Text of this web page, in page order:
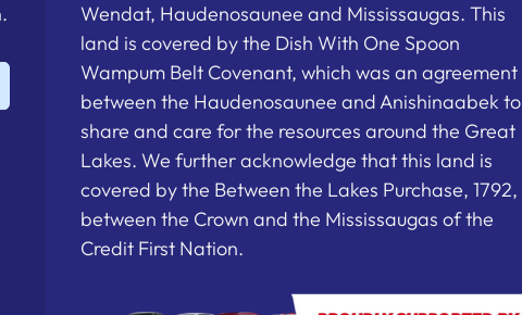
Wendat, Haudenosaunee and Mississaugas. This
land is covered by the Dish With One Spoon
Wampum Belt Covenant, which was an agreement
between the Haudenosaunee and Anishinaabek to
share and care for the resources around the Great
Lakes. We further acknowledge that this land is
covered by the Between the Lakes Purchase, 1792,
between the Crown and the Mississaugas of the
Credit First Nation.